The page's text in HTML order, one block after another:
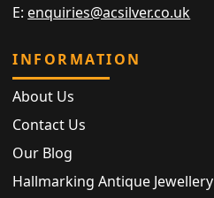
E: enquiries@acsilver.co.uk
INFORMATION
About Us
Contact Us
Our Blog
Hallmarking Antique Jewellery